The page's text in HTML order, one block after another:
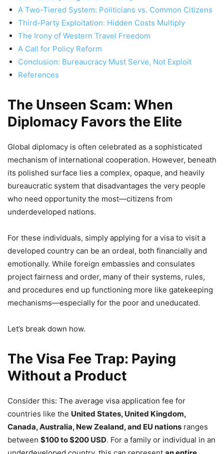
A Two-Tiered System: Politicians vs. Common Citizens
Third-Party Exploitation: Hidden Costs Multiply
The Irony of Western Travel Freedom
A Call for Policy Reform
Conclusion: Bureaucracy Must Serve, Not Exploit
References
The Unseen Scam: When
Diplomacy Favors the Elite
Global diplomacy is often celebrated as a sophisticated
mechanism of international cooperation. However, beneath
its polished surface lies a complex, opaque, and heavily
bureaucratic system that disadvantages the very people
who need opportunity the most—citizens from
underdeveloped nations.
For these individuals, simply applying for a visa to visit a
developed country can be an ordeal, both financially and
emotionally. While foreign embassies and consulates
project fairness and order, many of their systems, rules,
and procedures end up functioning more like gatekeeping
mechanisms—especially for the poor and uneducated.
Let’s break down how.
The Visa Fee Trap: Paying
Without a Product
Consider this: The average visa application fee for
countries like the United States, United Kingdom,
Canada, Australia, New Zealand, and EU nations ranges
between $100 to $200 USD. For a family or individual in an